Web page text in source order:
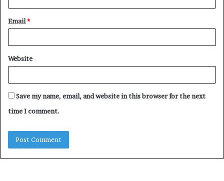
Email*
Website
Save my name, email, and website in this browser for the next
time I comment.